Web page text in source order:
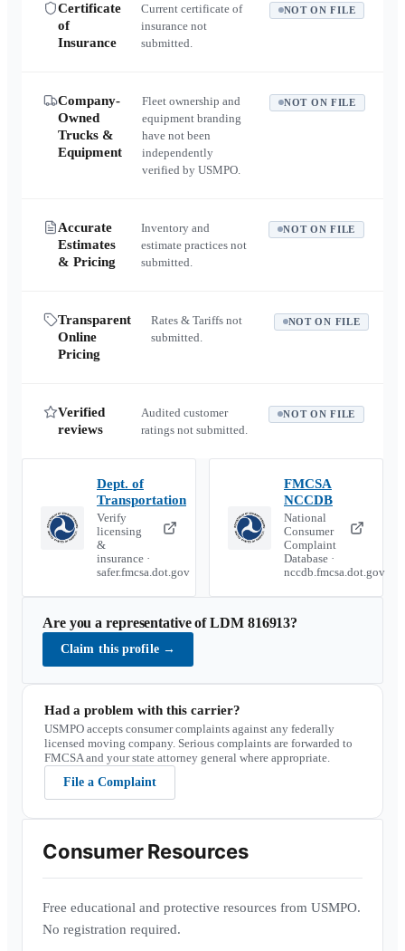
Certificate
of
Insurance
Current certificate of
insurance not
submitted.
NOT ON FILE
Company-
Owned
Trucks &
Equipment
Fleet ownership and
equipment branding
have not been
independently
verified by USMPO.
NOT ON FILE
Accurate
Estimates
& Pricing
Inventory and
estimate practices not
submitted.
NOT ON FILE
Transparent
Online
Pricing
Rates & Tariffs not
submitted.
NOT ON FILE
Verified
reviews
Audited customer
ratings not submitted.
NOT ON FILE
Dept. of
Transportation
Verify
licensing
&
insurance ·
safer.fmcsa.dot.gov
FMCSA
NCCDB
National
Consumer
Complaint
Database ·
nccdb.fmcsa.dot.gov
Are you a representative ofLDM 816913?
Claim this profile →
Had a problem with this carrier?
USMPO accepts consumer complaints against any federally
licensed moving company. Serious complaints are forwarded to
FMCSA and your state attorney general where appropriate.
File a Complaint
Consumer Resources
Free educational and protective resources from USMPO.
No registration required.